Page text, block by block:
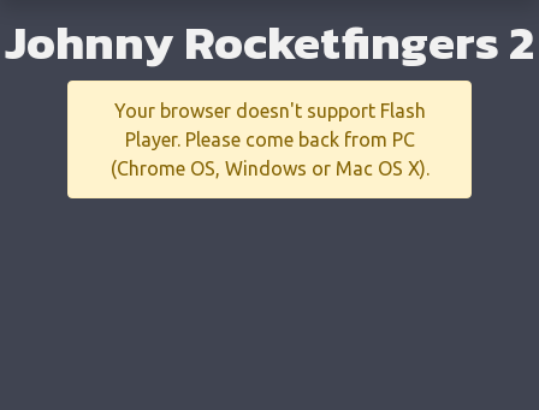
Johnny Rocketfingers 2
Your browser doesn't support Flash
Player. Please come back from PC
(Chrome OS, Windows or Mac OS X).